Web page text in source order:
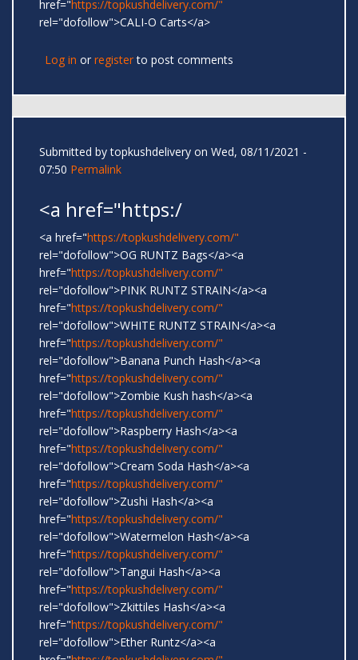
href="https://topkushdelivery.com/"
rel="dofollow">CALI-O Carts</a>
Log in or registerto post comments
Submitted bytopkushdelivery on Wed, 08/11/2021 -
07:50 Permalink
<a href="https:/
<a href="https://topkushdelivery.com/"
rel="dofollow">OG RUNTZ Bags</a><a
href="https://topkushdelivery.com/"
rel="dofollow">PINK RUNTZ STRAIN</a><a
href="https://topkushdelivery.com/"
rel="dofollow">WHITE RUNTZ STRAIN</a><a
href="https://topkushdelivery.com/"
rel="dofollow">Banana Punch Hash</a><a
href="https://topkushdelivery.com/"
rel="dofollow">Zombie Kush hash</a><a
href="https://topkushdelivery.com/"
rel="dofollow">Raspberry Hash</a><a
href="https://topkushdelivery.com/"
rel="dofollow">Cream Soda Hash</a><a
href="https://topkushdelivery.com/"
rel="dofollow">Zushi Hash</a><a
href="https://topkushdelivery.com/"
rel="dofollow">Watermelon Hash</a><a
href="https://topkushdelivery.com/"
rel="dofollow">Tangui Hash</a><a
href="https://topkushdelivery.com/"
rel="dofollow">Zkittiles Hash</a><a
href="https://topkushdelivery.com/"
rel="dofollow">Ether Runtz</a><a